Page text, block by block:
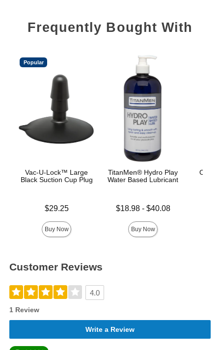
Frequently Bought With
Popular
Vac-U-Lock™ Large
Black Suction Cup Plug
$29.25
Buy Now
TitanMen® Hydro Play
Water Based Lubricant
Lowest price is
$18.98- $40.08
Buy Now
Customer Reviews
4.0
1 Review
Write a Review